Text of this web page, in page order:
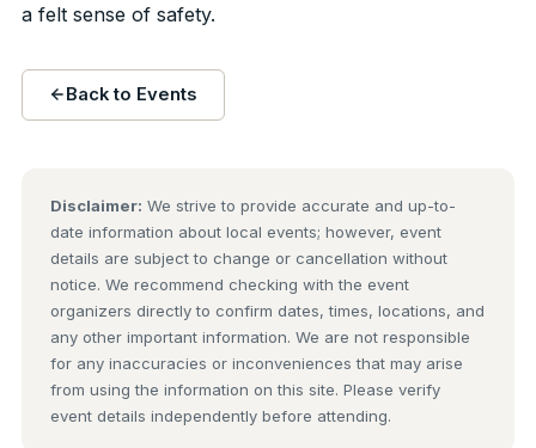
a felt sense of safety.
Back to Events
Disclaimer: We strive to provide accurate and up-to-
date information about local events; however, event
details are subject to change or cancellation without
notice. We recommend checking with the event
organizers directly to confirm dates, times, locations, and
any other important information. We are not responsible
for any inaccuracies or inconveniences that may arise
from using the information on this site. Please verify
event details independently before attending.